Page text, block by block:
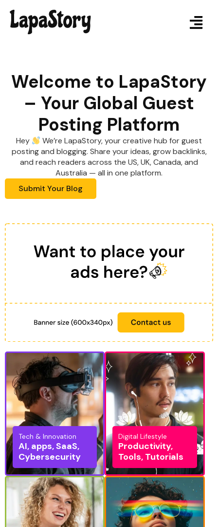
Welcome to LapaStory
– Your Global Guest
Posting Platform
Hey
We’re LapaStory, your creative hub for guest
posting and blogging. Share your ideas, grow backlinks,
and reach readers across the US, UK, Canada, and
Australia — all in one platform.
Submit Your Blog
Tech & Innovation
AI, apps, SaaS,
Cybersecurity
Digital Lifestyle
Productivity,
Tools, Tutorials